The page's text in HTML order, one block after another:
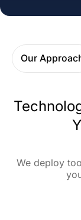
Our
We deploy